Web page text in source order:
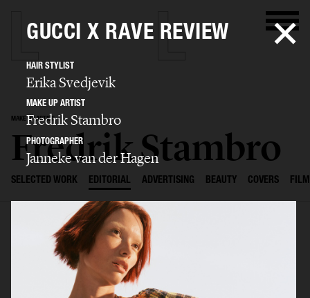
MAKE UP ARTIST
Fredrik Stambro
SELECTED WORK EDITORIAL ADVERTISING BEAUTY COVERS FILM
GUCCI X RAVE REVIEW
HAIR STYLIST
Erika Svedjevik
MAKE UP ARTIST
Fredrik Stambro
PHOTOGRAPHER
Janneke van der Hagen